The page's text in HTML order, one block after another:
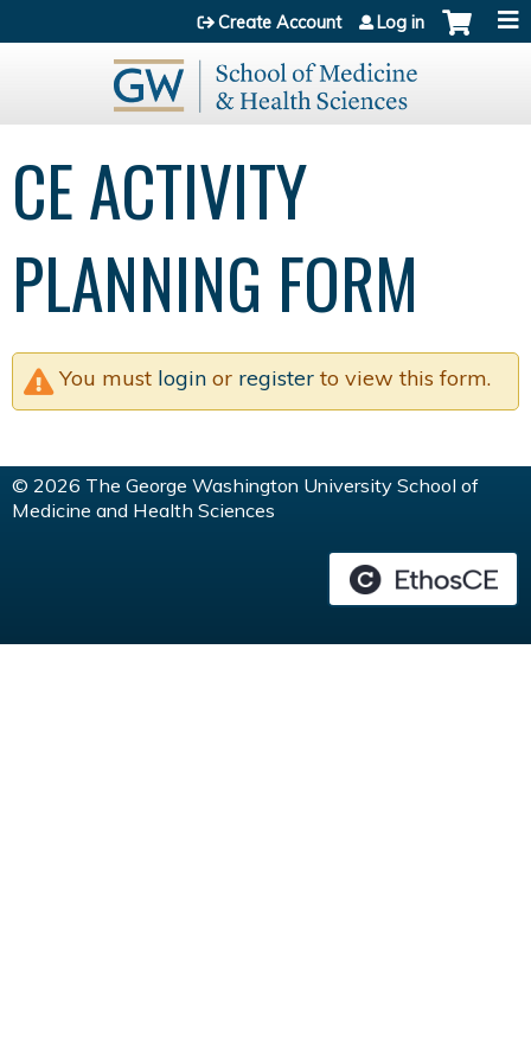
Jump to content
Create Account Log in
CE ACTIVITY
PLANNING FORM
You must login or register to view this form.
© 2026 The George Washington University School of
Medicine and Health Sciences